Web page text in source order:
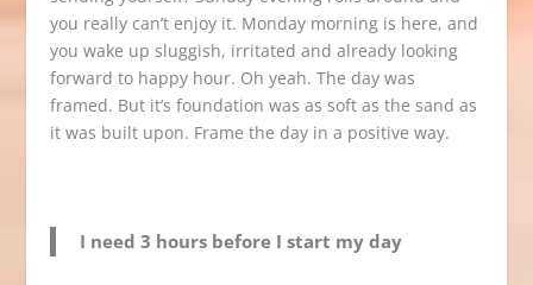
you really can’t enjoy it. Monday morning is here, and
you wake up sluggish, irritated and already looking
forward to happy hour. Oh yeah. The day was
framed. But it’s foundation was as soft as the sand as
it was built upon. Frame the day in a positive way.
I need 3 hours before I start my day